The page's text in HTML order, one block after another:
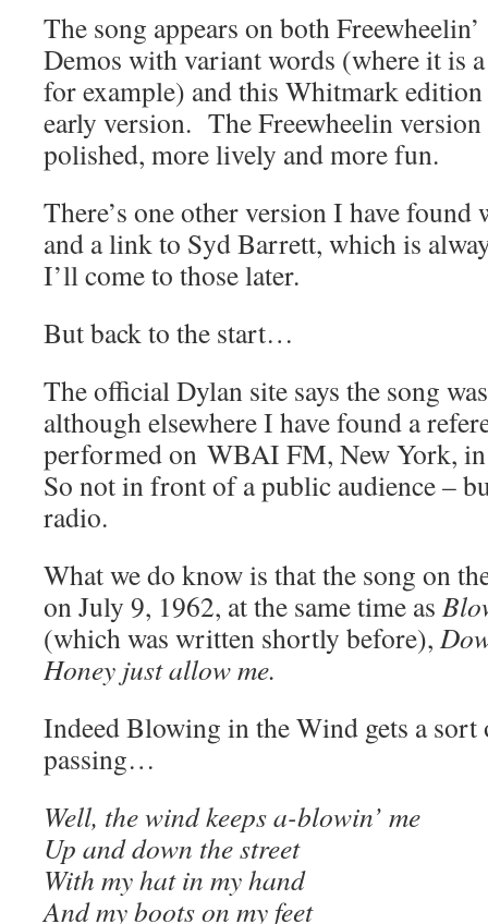
The song appears on both
Demos with variant words (where it is
for example) and this Whitmark
early version. The Freewheelin
polished, more lively and more fun.
There’s one other version I have
and a link to Syd Barrett, which is
I’ll come to those later.
But back to the start…
The official Dylan site says the song
although elsewhere I have found a
performed on WBAI FM, New York,
So not in front of a public audience –
radio.
What we do know is that the song on
on July 9, 1962, at the same time as
(which was written shortly before),
Honey just allow me.
Indeed Blowing in the Wind gets a
passing…
Well, the wind keeps a-blowin’ me
Up and down the street
With my hat in my hand
And my boots on my feet